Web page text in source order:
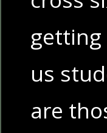
getting
us
are